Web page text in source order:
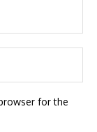
for the